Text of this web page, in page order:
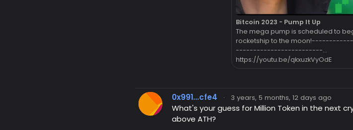
Bitcoin 2023 - Pump It Up
The mega pump is scheduled to
rocketship to the
-------------------------...
https://youtu.be/qkxuzkVyOdE
0x991...cfe4 · 3 years, 5 months, 12 days ago
What's your guess for Million Token in the next
above ATH?